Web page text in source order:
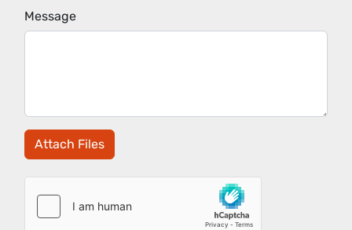
Message
Attach Files